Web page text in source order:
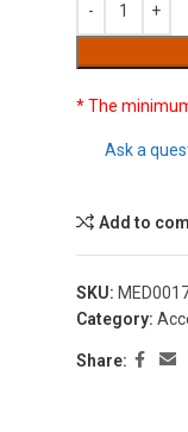
* The
Ask a
Add to
SKU:
Category:
Share: